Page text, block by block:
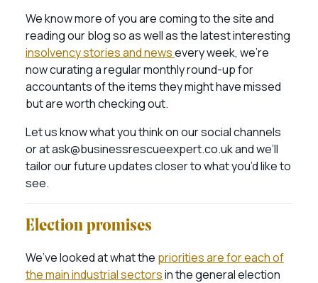
We know more of you are coming to the site and
reading our blog so as well as the latest interesting
insolvency stories and newsevery week, we’re
now curating a regular monthly round-up for
accountants of the items they might have missed
but are worth checking out.
Let us know what you think on our social channels
or at ask@businessrescueexpert.co.uk and we’ll
tailor our future updates closer to what you’d like to
see.
Election promises
We’ve looked at what the priorities are for each of
the main industrial sectorsin the general election